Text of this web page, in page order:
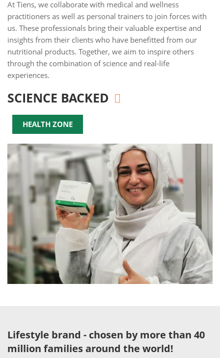
At Tiens, we collaborate with medical and wellness
practitioners as well as personal trainers to join forces with
us. These professionals bring their valuable expertise and
insights from their clients who have benefitted from our
nutritional products. Together, we aim to inspire others
through the combination of science and real-life
experiences.
SCIENCE BACKED
HEALTH ZONE
Lifestyle brand - chosen by more than 40
million families around the world!